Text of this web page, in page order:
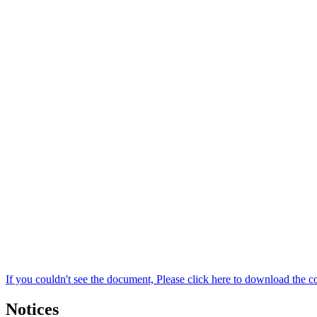
If you couldn't see the document, Please click here to download the
Notices